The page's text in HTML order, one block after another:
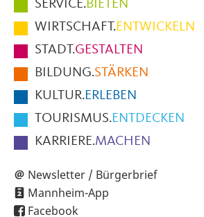
im
Fußbereich
der
Seite
SERVICE.BIETEN
WIRTSCHAFT.ENTWICKELN
STADT.GESTALTEN
BILDUNG.STÄRKEN
KULTUR.ERLEBEN
TOURISMUS.ENTDECKEN
KARRIERE.MACHEN
Newsletter / Bürgerbrief
Mannheim-App
Facebook